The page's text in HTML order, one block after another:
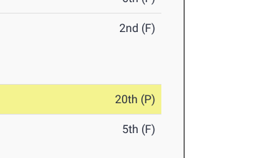
2nd (F)
20th (P)
5th (F)